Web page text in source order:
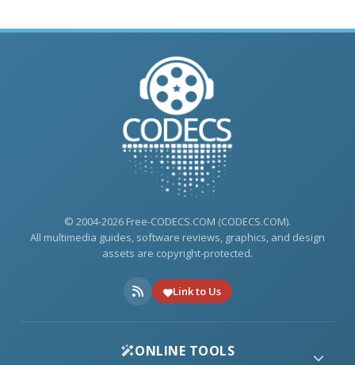
© 2004-2026 Free-CODECS.COM (CODECS.COM).
All multimedia guides, software reviews, graphics, and design
assets are copyright-protected.
Link to Us
ONLINE TOOLS